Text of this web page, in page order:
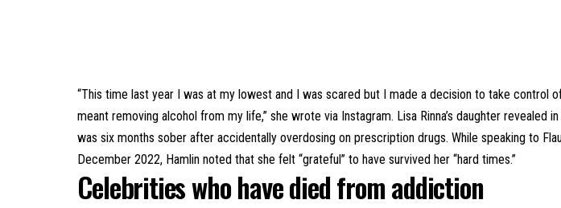
“This time last year I was at my lowest and I was scared but I made a decision to take control
meant removing alcohol from my life,” she wrote via Instagram. Lisa Rinna’s daughter revealed
was six months sober after accidentally overdosing on prescription drugs. While speaking to
December 2022, Hamlin noted that she felt “grateful” to have survived her “hard times.”
Celebrities who have died from addiction